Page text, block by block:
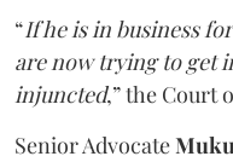
“If he is in business
are now trying to get
injuncted,” the Court
Senior Advocate